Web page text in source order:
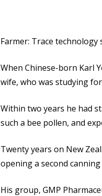
Farmer: Trace
When Chinese-born Karl
wife, who was studying
Within two years he had
such a bee pollen, and
Twenty years on New
opening a second
His group, GMP